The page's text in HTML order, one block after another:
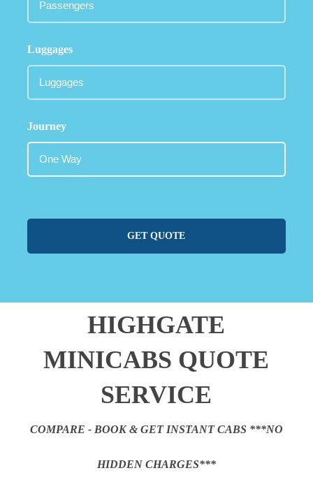
Luggages
Journey
GET QUOTE
HIGHGATE
MINICABS QUOTE
SERVICE
COMPARE - BOOK & GET INSTANT CABS ***NO
HIDDEN CHARGES***